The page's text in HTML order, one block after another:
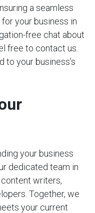
a seamless
your business in
free chat about
free to contact us.
to your business’s
your business
dedicated team in
writers,
Together, we
your current